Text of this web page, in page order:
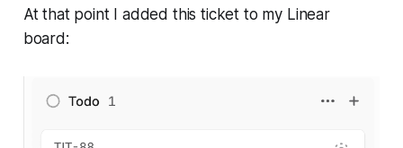
At that point I added this ticket to my Linear
board: